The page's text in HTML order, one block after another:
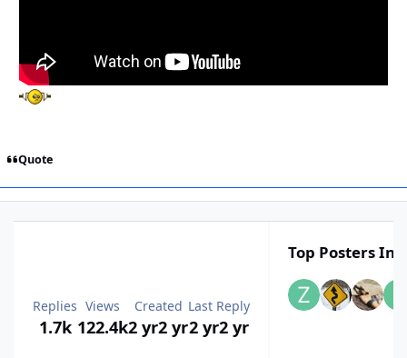
Quote
Replies
1.7k
Views
122.4k
Created
2 yr2 yr
Last Reply
2 yr2 yr
Top Posters In